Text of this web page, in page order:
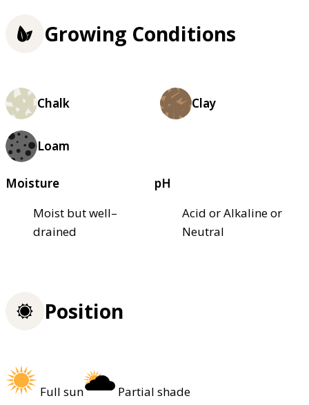
Growing Conditions
Chalk Clay
Loam
Moisture
Moist but well–
drained
pH
Acid or Alkaline or
Neutral
Position
Full sun Partial shade